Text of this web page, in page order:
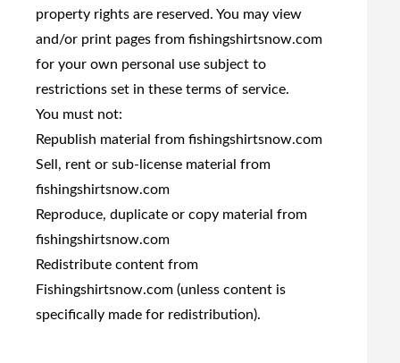
property rights are reserved. You may view
and/or print pages from fishingshirtsnow.com
for your own personal use subject to
restrictions set in these terms of service.
You must not:
Republish material from fishingshirtsnow.com
Sell, rent or sub-license material from
fishingshirtsnow.com
Reproduce, duplicate or copy material from
fishingshirtsnow.com
Redistribute content from
Fishingshirtsnow.com (unless content is
specifically made for redistribution).